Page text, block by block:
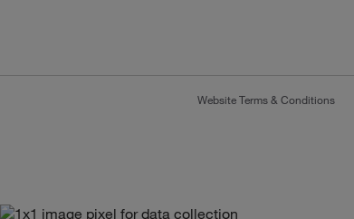
Website Terms & Conditions